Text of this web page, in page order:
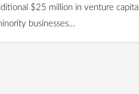
$25 million in venture capital
businesses…